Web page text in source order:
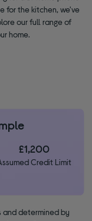
for the kitchen, we've
our full range of
home.
£1,200
Credit Limit
and determined by